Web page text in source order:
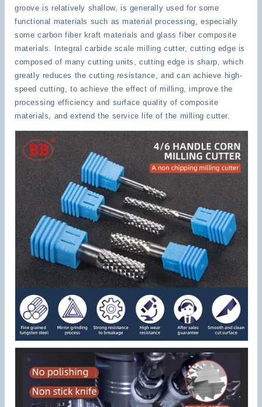
groove is relatively shallow, is generally used for some
functional materials such as material processing, especially
some carbon fiber kraft materials and glass fiber composite
materials. Integral carbide scale milling cutter, cutting edge is
composed of many cutting units, cutting edge is sharp, which
greatly reduces the cutting resistance, and can achieve high-
speed cutting, to achieve the effect of milling, improve the
processing efficiency and surface quality of composite
materials, and extend the service life of the milling cutter.